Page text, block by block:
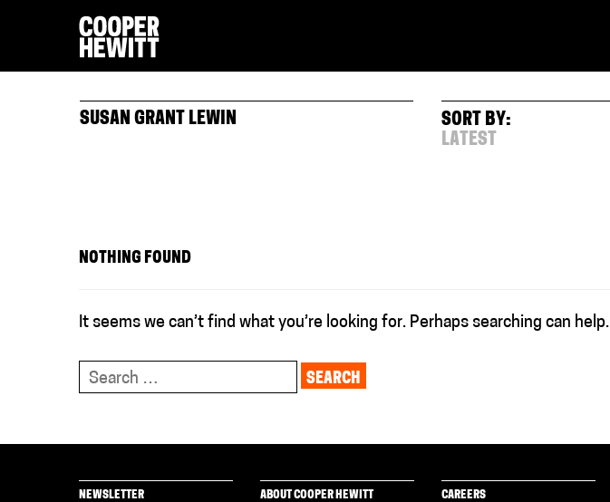
SUSAN GRANT LEWIN
SORT BY:
LATEST
NOTHING FOUND
It seems we can’t find what you’re looking for. Perhaps searching can help.
Search
for:
NEWSLETTER
ABOUT COOPER HEWITT
CAREERS